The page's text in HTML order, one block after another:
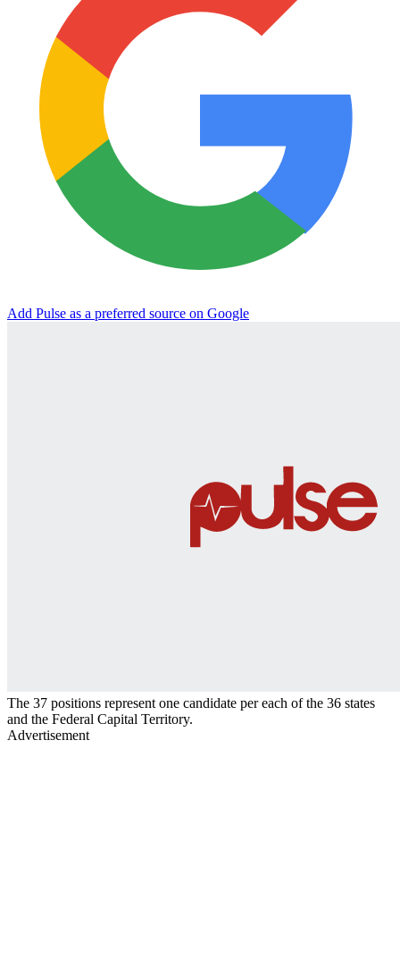
Add Pulse as a preferred source on Google
The 37 positions represent one candidate per each of the 36 states
and the Federal Capital Territory.
Advertisement